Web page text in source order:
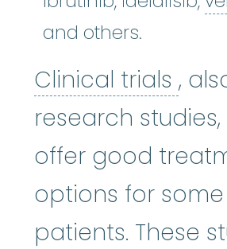
and others.
Clinical trials ,
research
offer good
options for some
patients. These